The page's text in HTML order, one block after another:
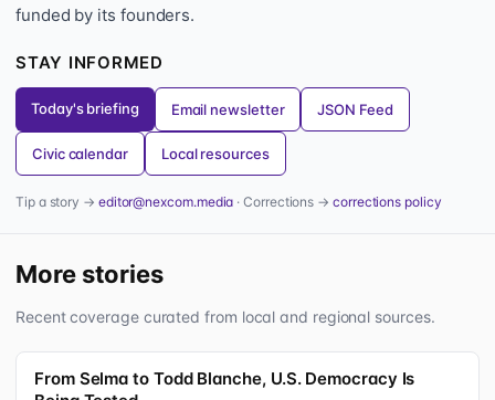
funded by its founders.
STAY INFORMED
Today's briefing Email newsletter JSON Feed
Civic calendar Local resources
Tip a story → editor@nexcom.media · Corrections →corrections policy
More stories
Recent coverage curated from local and regional sources.
From Selma to Todd Blanche, U.S. Democracy Is